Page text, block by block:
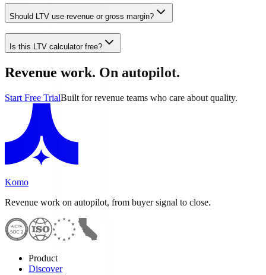
Should LTV use revenue or gross margin?
Is this LTV calculator free?
Revenue work. On autopilot.
Start Free TrialBuilt for revenue teams who care about quality.
Komo
Revenue work on autopilot, from buyer signal to close.
Product
Discover